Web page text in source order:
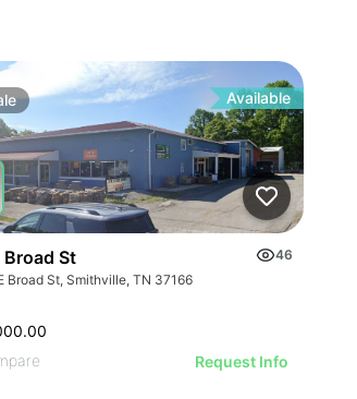
Available
St
46
Broad St, Smithville, TN 37166
Request Info